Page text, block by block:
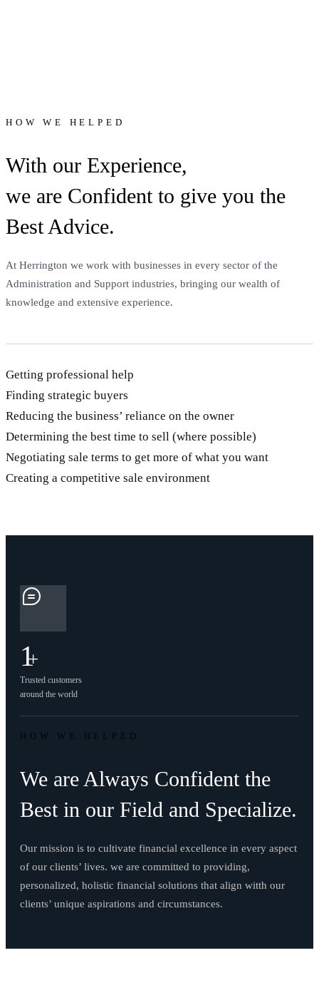
HOW WE HELPED
With our Experience,
we are Confident to give you the
Best Advice.
At Herrington we work with businesses in every sector of the
Administration and Support industries, bringing our wealth of
knowledge and extensive experience.
Getting professional help
Finding strategic buyers
Reducing the business’ reliance on the owner
Determining the best time to sell (where possible)
Negotiating sale terms to get more of what you want
Creating a competitive sale environment
1
+
Trusted customers
around the world
HOW WE HELPED
We are Always Confident the
Best in our Field and Specialize.
Our mission is to cultivate financial excellence in every aspect
of our clients’ lives. we are committed to providing,
personalized, holistic financial solutions that align witth our
clients’ unique aspirations and circumstances.